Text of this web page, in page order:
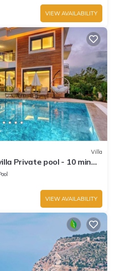
VIEW AVAILABILITY
Villa
Private pool - 10 min
VIEW AVAILABILITY